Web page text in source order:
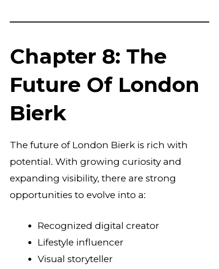
Chapter 8: The
Future Of London
Bierk
The future of London Bierk is rich with
potential. With growing curiosity and
expanding visibility, there are strong
opportunities to evolve into a:
Recognized digital creator
Lifestyle influencer
Visual storyteller